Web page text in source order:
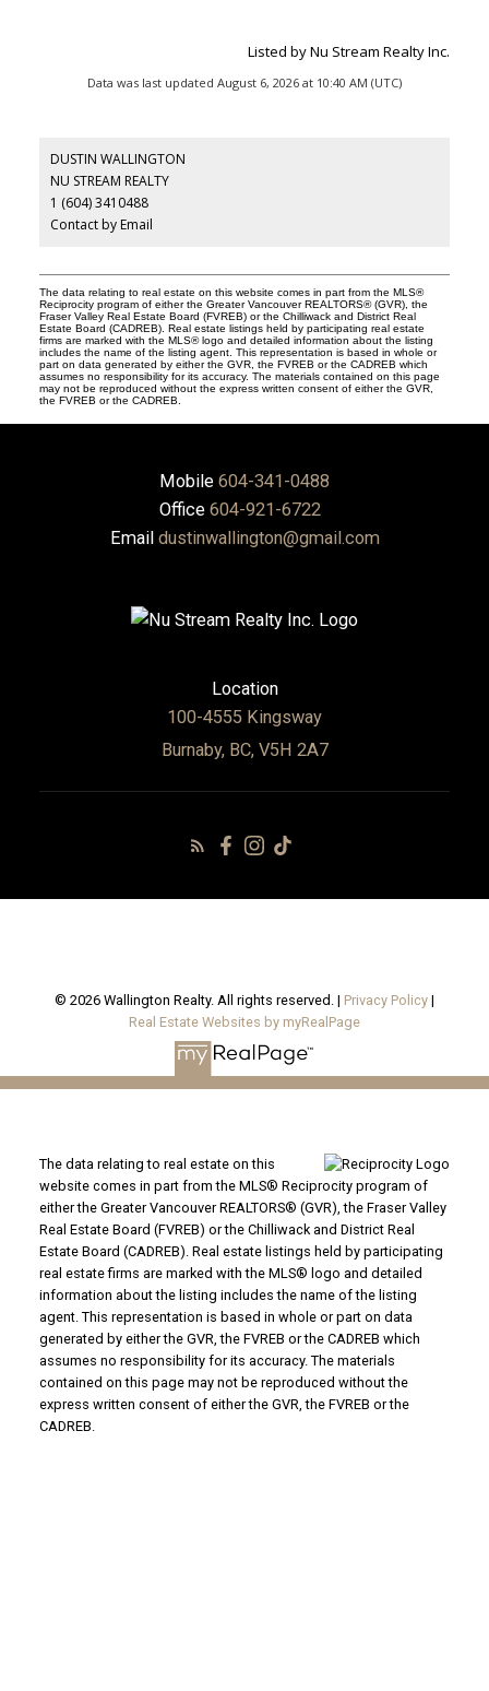
Listed by Nu Stream Realty Inc.
Data was last updated August 6, 2026 at 10:40 AM (UTC)
DUSTIN WALLINGTON
NU STREAM REALTY
1 (604) 3410488
Contact by Email
The data relating to real estate on this website comes in part from the MLS®
Reciprocity program of either the Greater Vancouver REALTORS® (GVR), the
Fraser Valley Real Estate Board (FVREB) or the Chilliwack and District Real
Estate Board (CADREB). Real estate listings held by participating real estate
firms are marked with the MLS® logo and detailed information about the listing
includes the name of the listing agent. This representation is based in whole or
part on data generated by either the GVR, the FVREB or the CADREB which
assumes no responsibility for its accuracy. The materials contained on this page
may not be reproduced without the express written consent of either the GVR,
the FVREB or the CADREB.
Mobile 604-341-0488
Office 604-921-6722
Email dustinwallington@gmail.com
Location
100-4555 Kingsway
Burnaby, BC, V5H 2A7
© 2026 Wallington Realty. All rights reserved. | Privacy Policy |
Real Estate Websites by myRealPage
The data relating to real estate on this
website comes in part from the MLS® Reciprocity program of
either the Greater Vancouver REALTORS® (GVR), the Fraser Valley
Real Estate Board (FVREB) or the Chilliwack and District Real
Estate Board (CADREB). Real estate listings held by participating
real estate firms are marked with the MLS® logo and detailed
information about the listing includes the name of the listing
agent. This representation is based in whole or part on data
generated by either the GVR, the FVREB or the CADREB which
assumes no responsibility for its accuracy. The materials
contained on this page may not be reproduced without the
express written consent of either the GVR, the FVREB or the
CADREB.